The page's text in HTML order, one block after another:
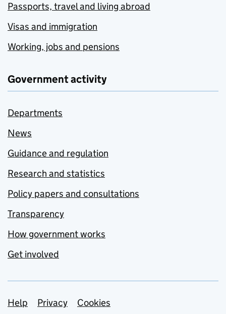
Passports, travel and living abroad
Visas and immigration
Working, jobs and pensions
Government activity
Departments
News
Guidance and regulation
Research and statistics
Policy papers and consultations
Transparency
How government works
Get involved
Support links
Help Privacy
Cookies